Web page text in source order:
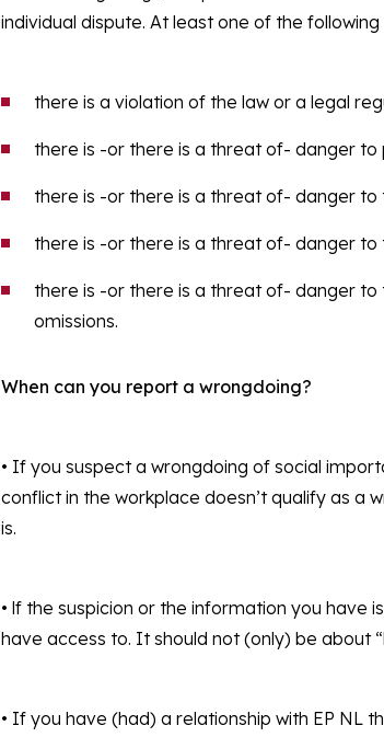
individual dispute. At least one of the
there is a violation of the law or a legal
there is -or there is a threat of- danger to
there is -or there is a threat of- danger
there is -or there is a threat of- danger to
there is -or there is a threat of- danger
omissions.
When can you report a wrongdoing?
• If you suspect a wrongdoing of social
conflict in the workplace doesn’t qualify as a
is.
• lf the suspicion or the information you have
have access to. It should not (only) be about
• If you have (had) a relationship with EP NL